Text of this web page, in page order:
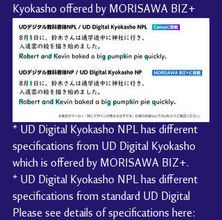
Kyokasho offered by MORISAWA BIZ+
* UD Digital Kyokasho NPL has different
specifications from UD Digital Kyokasho
which is offered by MORISAWA BIZ+.
* UD Digital Kyokasho NPL has different
specifications from standard UD Digital
Please see details of specifications here: